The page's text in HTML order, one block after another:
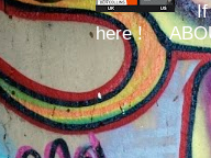
If
here !